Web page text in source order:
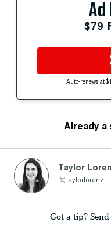
Ad
$79
Auto-renews at
Already a
Taylor
taylorlorenz
Got a tip?